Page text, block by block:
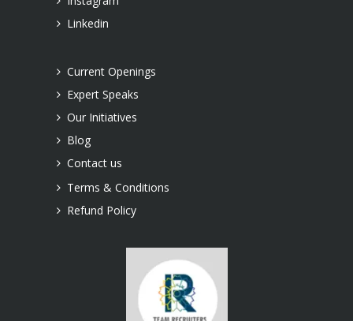
Linkedin
Current Openings
Expert Speaks
Our Initiatives
Blog
Contact us
Terms & Conditions
Refund Policy